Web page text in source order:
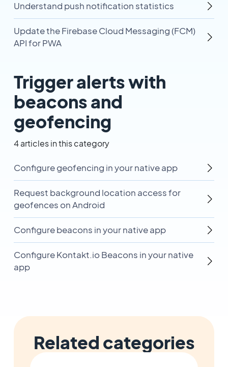
Understand push notification statistics
Update the Firebase Cloud Messaging (FCM)
API for PWA
Trigger alerts with
beacons and
geofencing
4 articles in this category
Configure geofencing in your native app
Request background location access for
geofences on Android
Configure beacons in your native app
Configure Kontakt.io Beacons in your native
app
Related categories